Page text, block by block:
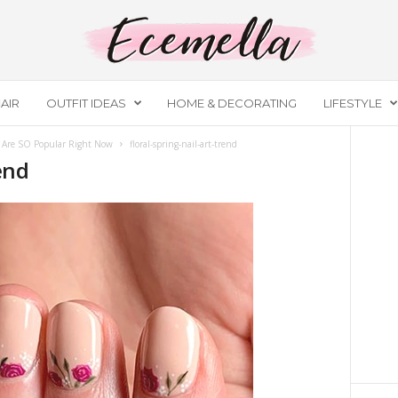
OUTFIT IDEAS HOME & DECORATING LIFESTYLE
SO Popular Right Now floral-spring-nail-art-trend